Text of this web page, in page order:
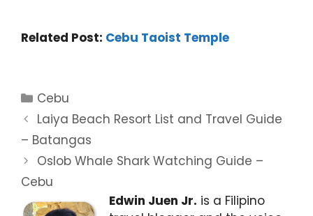
Related Post: Cebu Taoist Temple
Categories
Cebu
Laiya Beach Resort List and Travel Guide
– Batangas
Oslob Whale Shark Watching Guide –
Cebu
Edwin Juen Jr. is a Filipino